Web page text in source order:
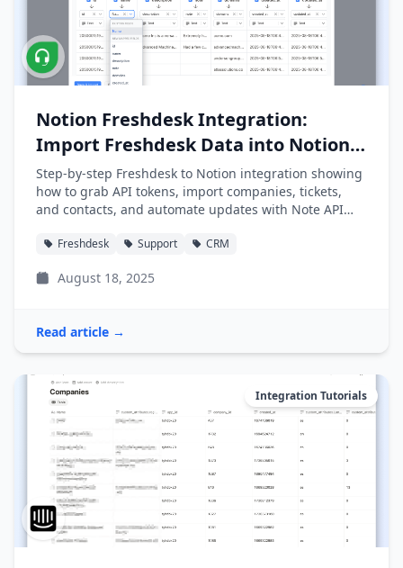
Notion Freshdesk Integration:
Import Freshdesk Data into Notion
Easily
Step-by-step Freshdesk to Notion integration showing
how to grab API tokens, import companies, tickets,
and contacts, and automate updates with Note API
Freshdesk Support CRM
August 18, 2025
Read article →
Integration Tutorials